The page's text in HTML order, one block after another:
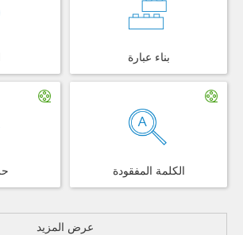
بناء عبارة
الكلمة المفقودة
عرض المزيد